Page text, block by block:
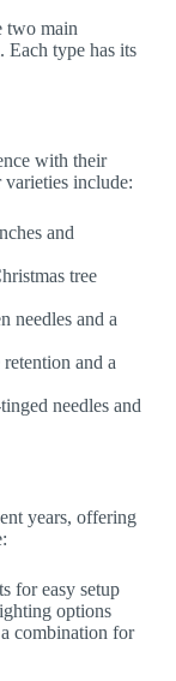
two main
Each type has its
with their
varieties include:
and
tree
needles and a
and a
needles and
years, offering
for easy setup
options
combination for